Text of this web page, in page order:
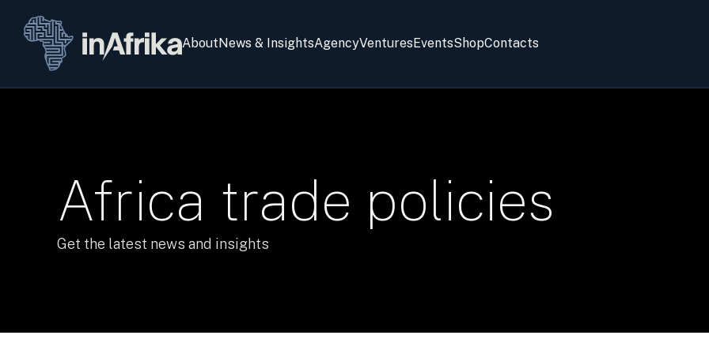
About News & InsightsAgencyVenturesEventsShopContacts
Africa trade policies
Get the latest news and insights